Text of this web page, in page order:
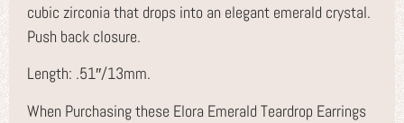
cubic zirconia that drops into an elegant emerald crystal.
Push back closure.
Length: .51″/13mm.
When Purchasing these Elora Emerald Teardrop Earrings